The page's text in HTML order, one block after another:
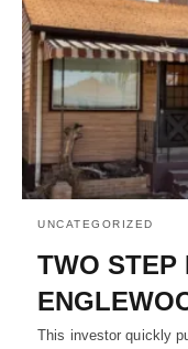
UNCATEGORIZED
TWO STEP
This investor quickly